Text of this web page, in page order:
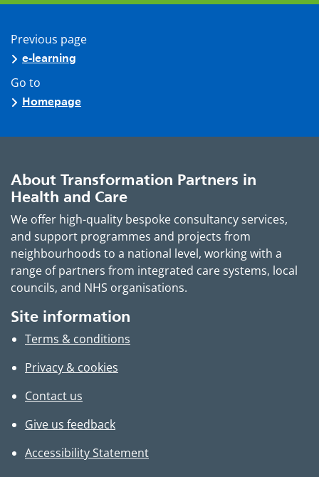
Previous page
e-learning
Go to
Homepage
About Transformation Partners in
Health and Care
We offer high-quality bespoke consultancy services,
and support programmes and projects from
neighbourhoods to a national level, working with a
range of partners from integrated care systems, local
councils, and NHS organisations.
Site information
Terms & conditions
Privacy & cookies
Contact us
Give us feedback
Accessibility Statement